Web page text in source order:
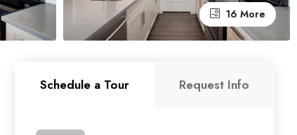
16 More
Schedule a Tour Request Info